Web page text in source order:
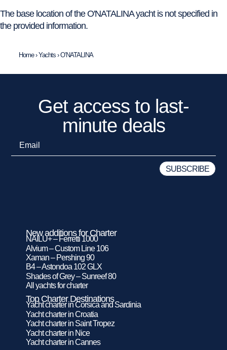
The base location of the O'NATALINA yacht is not specified in
the provided information.
Home›Yachts ›O’NATALINA
Get access to last-
minute deals
New additions for Charter
NAILU+ – Ferretti 1000
Alvium – Custom Line 106
Xaman – Pershing 90
B4 – Astondoa 102 GLX
Shades of Grey – Sunreef 80
All yachts for charter
Top Charter Destinations
Yacht charter in Corsica and Sardinia
Yacht charter in Croatia
Yacht charter in Saint Tropez
Yacht charter in Nice
Yacht charter in Cannes